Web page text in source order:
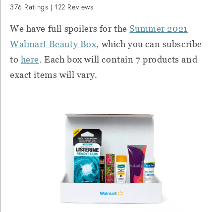
376 Ratings |122 Reviews
We have full spoilers for theSummer 2021
Walmart Beauty Box, which you can subscribe
to here. Each box will contain 7 products and
exact items will vary.